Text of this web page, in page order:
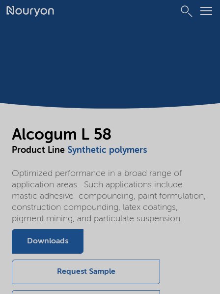
Alcogum L 58
Product Line Synthetic polymers
Optimized performance in a broad range of
application areas. Such applications include
mastic adhesive compounding, paint formulation,
construction compounding, latex coatings,
pigment mining, and particulate suspension.
Downloads
Request Sample